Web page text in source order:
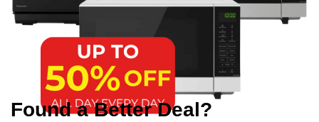
Found a Better Deal?